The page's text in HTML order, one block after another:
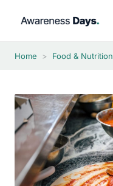
Home > Food & Nutrition